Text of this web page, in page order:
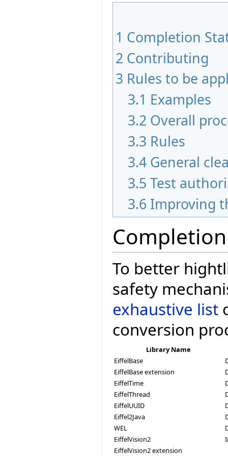
1 Completion
2 Contributing
3 Rules to be
3.1 Examples
3.2 Overall
3.3 Rules
3.4 General
3.5 Test
3.6 Improving
To better
safety
exhaustive list
conversion
Library Name
EiffelBase
EiffelBase extension
EiffelTime
EiffelThread
EiffelUUID
Eiffel2Java
WEL
EiffelVision2
EiffelVision2 extension